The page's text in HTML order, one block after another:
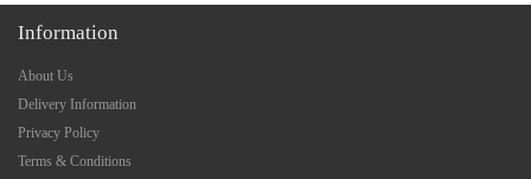
Information
About Us
Delivery Information
Privacy Policy
Terms & Conditions